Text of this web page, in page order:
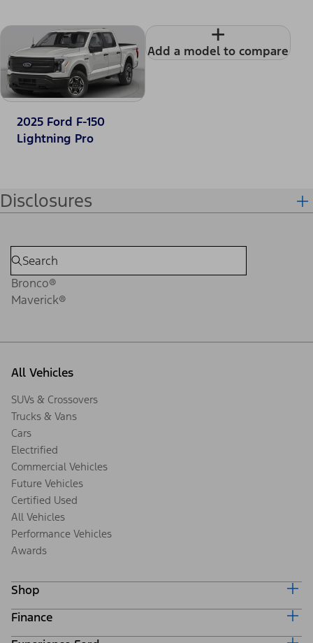
2025 Ford F-150
Lightning Pro
+
Add a model to compare
Disclosures
Bronco®
Maverick®
All Vehicles
SUVs & Crossovers
Trucks & Vans
Cars
Electrified
Commercial Vehicles
Future Vehicles
Certified Used
All Vehicles
Performance Vehicles
Awards
Shop
Build & Price
Search Inventory
Finance